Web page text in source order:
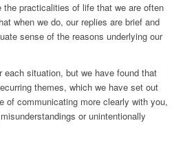
the practicalities of life that we are often
when we do, our replies are brief and
sense of the reasons underlying our
situation, but we have found that
themes, which we have set out
of communicating more clearly with you,
or unintentionally